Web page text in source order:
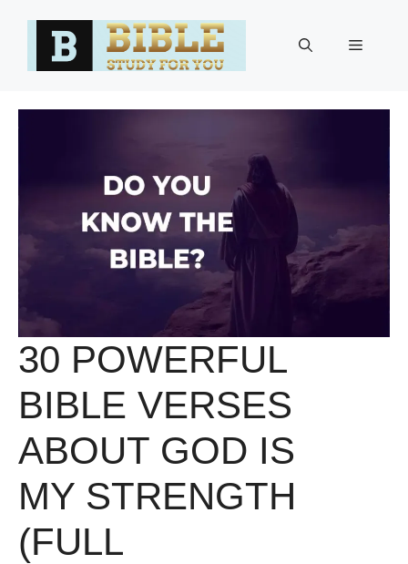
Menu
30 POWERFUL
BIBLE VERSES
ABOUT GOD IS
MY STRENGTH
(FULL